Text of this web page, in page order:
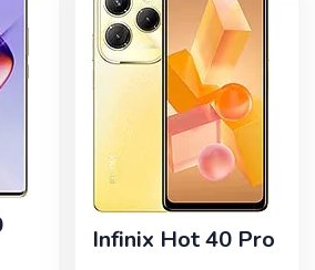
Infinix Hot 40 Pro